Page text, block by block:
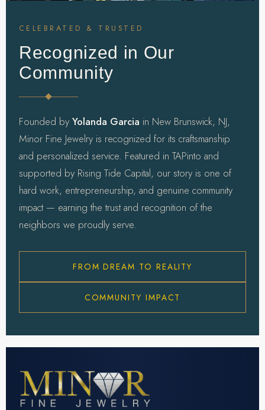
CELEBRATED & TRUSTED
Recognized in Our
Community
Founded by Yolanda Garcia in New Brunswick, NJ,
Minor Fine Jewelry is recognized for its craftsmanship
and personalized service. Featured in TAPinto and
supported by Rising Tide Capital, our story is one of
hard work, entrepreneurship, and genuine community
impact — earning the trust and recognition of the
neighbors we proudly serve.
FROM DREAM TO REALITY
COMMUNITY IMPACT